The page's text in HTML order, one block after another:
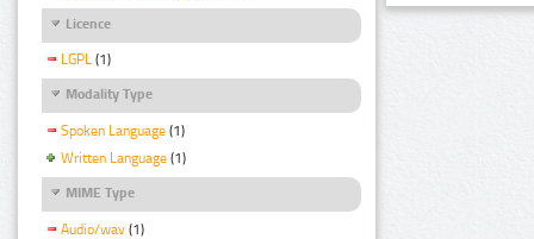
Licence
LGPL (1)
Modality Type
Spoken Language (1)
Written Language (1)
MIME Type
Audio/wav (1)